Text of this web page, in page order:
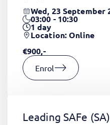
Wed, 23 September
03:00 - 10:30
1day
Location: Online
€900,-
Enrol
Leading SAFe (SA)